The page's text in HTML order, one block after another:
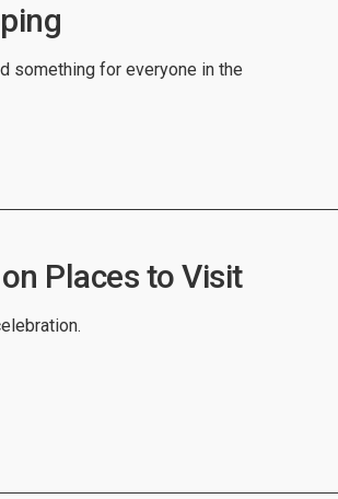
something for everyone in the
Places to Visit